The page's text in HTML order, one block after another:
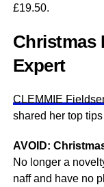
£19.50.
Christmas
Expert
CLEMMIE
shared her top
AVOID:
No longer a
naff and have no